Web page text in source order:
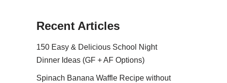
Recent Articles
150 Easy & Delicious School Night
Dinner Ideas (GF + AF Options)
Spinach Banana Waffle Recipe without